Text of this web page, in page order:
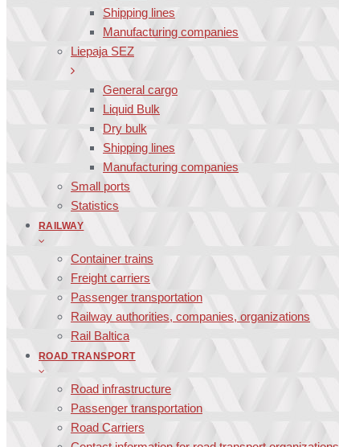
Shipping lines
Manufacturing companies
Liepaja SEZ
General cargo
Liquid Bulk
Dry bulk
Shipping lines
Manufacturing companies
Small ports
Statistics
RAILWAY
Container trains
Freight carriers
Passenger transportation
Railway authorities, companies, organizations
Rail Baltica
ROAD TRANSPORT
Road infrastructure
Passenger transportation
Road Carriers